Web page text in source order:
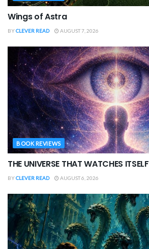
Wings of Astra
BYCLEVER READ AUGUST 7, 2026
BOOK REVIEWS
THE UNIVERSE THAT WATCHES ITSELF
BYCLEVER READ AUGUST 6, 2026